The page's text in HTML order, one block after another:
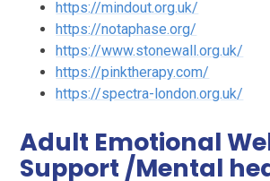
https://mindout.org.uk/
https://notaphase.org/
https://www.stonewall.org.uk/
https://pinktherapy.com/
https://spectra-london.org.uk/
Adult Emotional
Support /Mental